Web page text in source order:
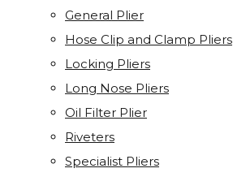
General Plier
Hose Clip and Clamp Pliers
Locking Pliers
Long Nose Pliers
Oil Filter Plier
Riveters
Specialist Pliers